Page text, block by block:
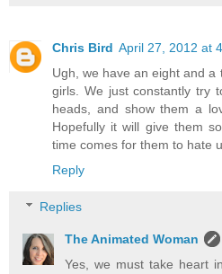
Chris Bird April 27, 2012 at
Ugh, we have an eight and
girls. We just constantly try
heads, and show them a
Hopefully it will give them
time comes for them to hate
Reply
Replies
The Animated Woman
Yes, we must take heart